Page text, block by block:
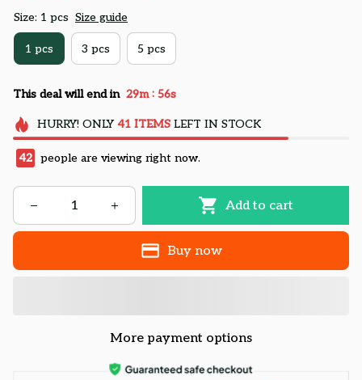
Size: 1 pcs Size guide
1 pcs 3 pcs 5 pcs
This deal will end in 29m : 54s
HURRY! ONLY 41 ITEMSLEFT IN STOCK
42 people are viewing right now.
Add to cart
Buy now
More payment options